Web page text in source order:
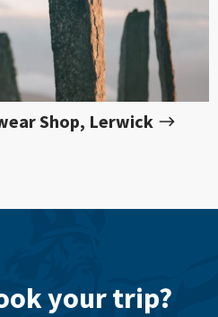
Shop, Lerwick
your trip?